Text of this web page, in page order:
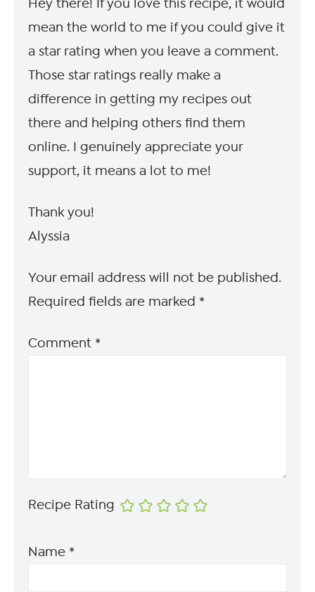
Hey there! If you love this recipe, it would
mean the world to me if you could give it
a star rating when you leave a comment.
Those star ratings really make a
difference in getting my recipes out
there and helping others find them
online. I genuinely appreciate your
support, it means a lot to me!
Thank you!
Alyssia
Your email address will not be published.
Required fields are marked *
Comment *
Recipe Rating
Name *